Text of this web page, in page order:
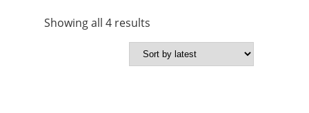
Showing all 4 results
by
latest